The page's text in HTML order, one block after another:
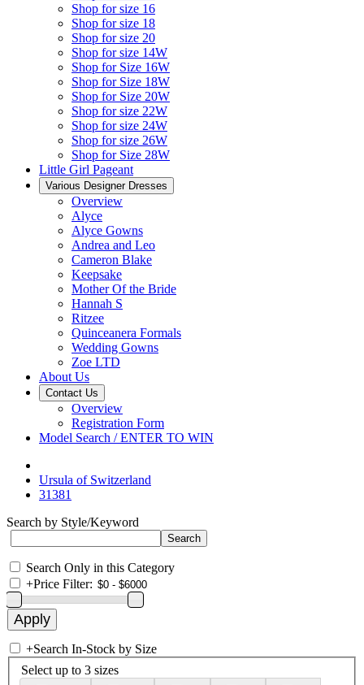
Shop for size 16
Shop for size 18
Shop for size 20
Shop for size 14W
Shop for Size 16W
Shop for Size 18W
Shop for Size 20W
Shop for size 22W
Shop for size 24W
Shop for size 26W
Shop for Size 28W
Little Girl Pageant
Various Designer Dresses
Overview
Alyce
Alyce Gowns
Andrea and Leo
Cameron Blake
Keepsake
Mother Of the Bride
Hannah S
Ritzee
Quinceanera Formals
Wedding Gowns
Zoe LTD
About Us
Contact Us
Overview
Registration Form
Model Search / ENTER TO WIN
Ursula of Switzerland
31381
Search by Style/Keyword
Search Only in this Category
+Price Filter:
+Search In-Stock by Size
Select up to 3 sizes